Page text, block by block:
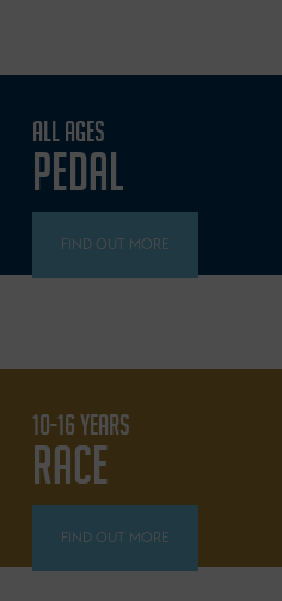
ALL AGES
PEDAL
FIND OUT MORE
10-16 YEARS
RACE
FIND OUT MORE